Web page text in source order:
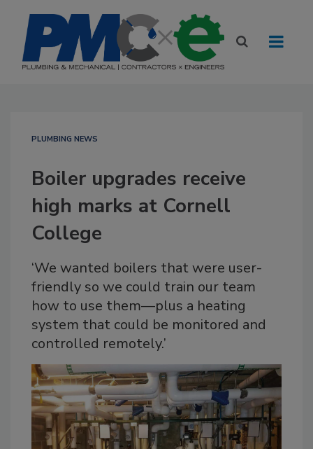
PLUMBING NEWS
Boiler upgrades receive
high marks at Cornell
College
‘We wanted boilers that were user-
friendly so we could train our team
how to use them—plus a heating
system that could be monitored and
controlled remotely.’